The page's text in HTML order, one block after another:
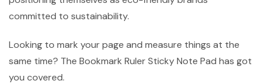
committed to sustainability.
Looking to mark your page and measure things at the
same time? The Bookmark Ruler Sticky Note Pad has got
you covered.